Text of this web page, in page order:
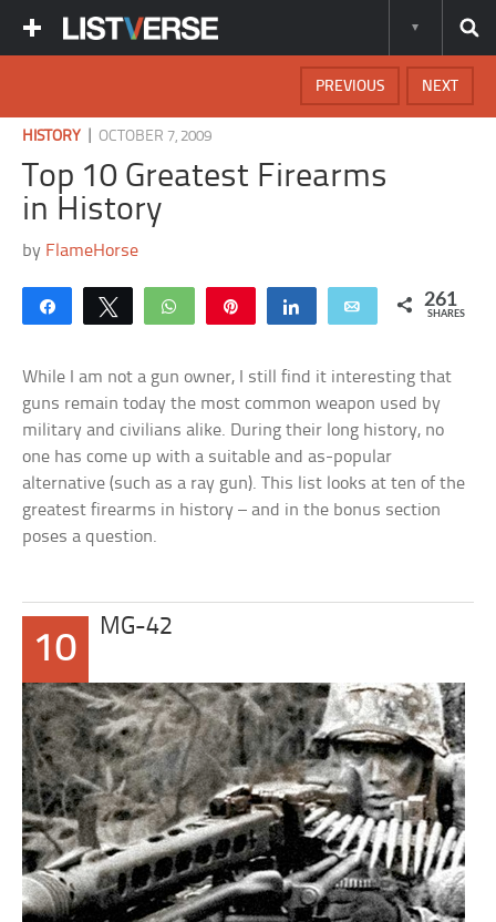
NEXT
PREVIOUS
HISTORY |OCTOBER 7, 2009
Top 10 Greatest Firearms
in History
by FlameHorse
Share Tweet WhatsApp Share Email 261
SHARES
While I am not a gun owner, I still find it interesting that
guns remain today the most common weapon used by
military and civilians alike. During their long history, no
one has come up with a suitable and as-popular
alternative (such as a ray gun). This list looks at ten of the
greatest firearms in history – and in the bonus section
poses a question.
10
MG-42